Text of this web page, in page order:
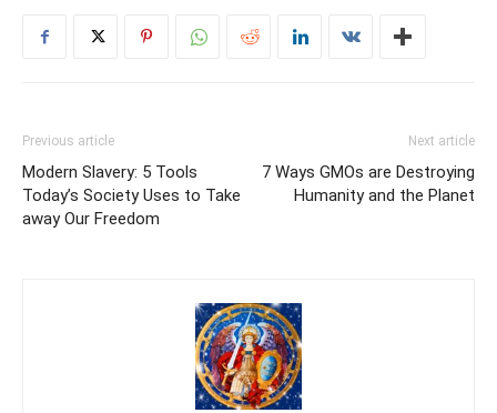
Previous article
Modern Slavery: 5 Tools
Today’s Society Uses to Take
away Our Freedom
Next article
7 Ways GMOs are Destroying
Humanity and the Planet